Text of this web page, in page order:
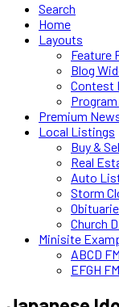
Search
Home
Layouts
Feature
Blog
Contest
Premium
Local Listings
Buy &
Real
Auto
Storm
Church
Minisite
ABCD FM
EFGH FM